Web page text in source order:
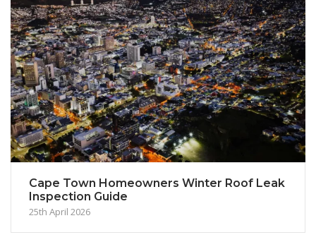
Cape Town Homeowners Winter Roof Leak
Inspection Guide
25th April 2026